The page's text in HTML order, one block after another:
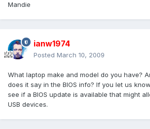
Mandie
ianw1974
Posted March 10, 2009
What laptop make and model do you have?
does it say in the BIOS info? If you let us
see if a BIOS update is available that might
USB devices.